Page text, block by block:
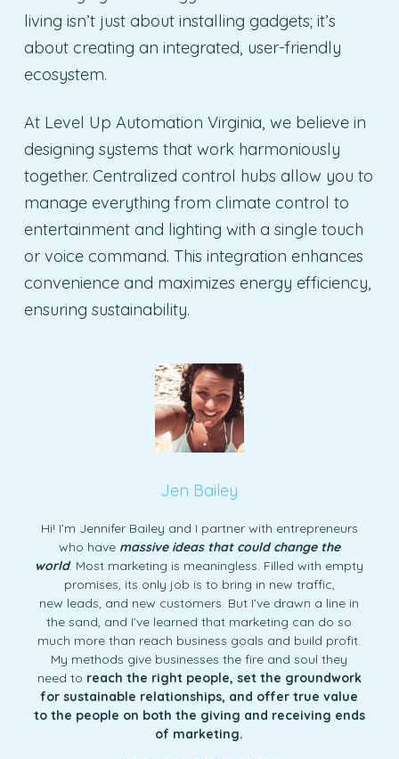
living isn’t just about installing gadgets; it’s
about creating an integrated, user-friendly
ecosystem.
At Level Up Automation Virginia, we believe in
designing systems that work harmoniously
together. Centralized control hubs allow you to
manage everything from climate control to
entertainment and lighting with a single touch
or voice command. This integration enhances
convenience and maximizes energy efficiency,
ensuring sustainability.
Jen Bailey
Hi! I’m Jennifer Bailey and I partner with entrepreneurs
who have massive ideas that could change the
world. Most marketing is meaningless. Filled with empty
promises, its only job is to bring in new traffic,
new leads, and new customers. But I’ve drawn a line in
the sand, and I’ve learned that marketing can do so
much more than reach business goals and build profit.
My methods give businesses the fire and soul they
need to reach the right people, set the groundwork
for sustainable relationships, and offer true value
to the people on both the giving and receiving ends
of marketing.